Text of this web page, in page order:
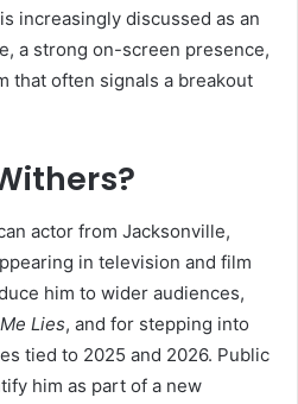
increasingly discussed as an
a strong on-screen presence,
that often signals a breakout
actor from Jacksonville,
in television and film
him to wider audiences,
Lies, and for stepping into
tied to 2025 and 2026. Public
him as part of a new